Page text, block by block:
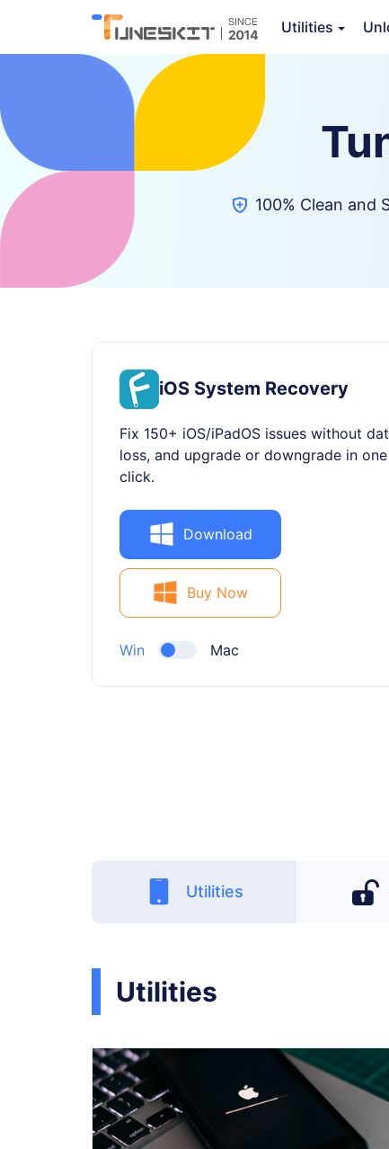
Utilities
100% Clean and
iOS System Recovery
Fix 150+ iOS/iPadOS issues without
loss, and upgrade or downgrade in one
click.
Download
Buy Now
Win Mac
Utilities
Utilities